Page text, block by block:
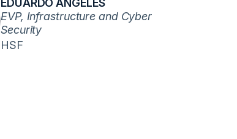
EDUARDO ANGELES
EVP, Infrastructure and Cyber
Security
HSF